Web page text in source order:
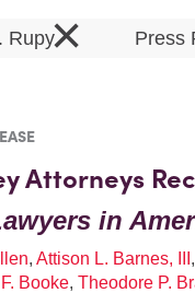
Rupy× Press
Attorneys
in
, Attison L. Barnes, III ,
Booke, Theodore P.